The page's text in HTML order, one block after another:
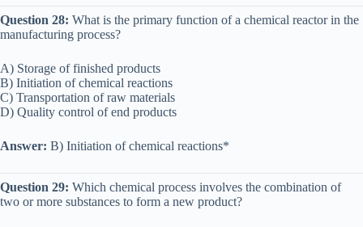
Question 28: What is the primary function of a chemical reactor in the
manufacturing process?
A) Storage of finished products
B) Initiation of chemical reactions
C) Transportation of raw materials
D) Quality control of end products
Answer: B) Initiation of chemical reactions*
Question 29: Which chemical process involves the combination of
two or more substances to form a new product?